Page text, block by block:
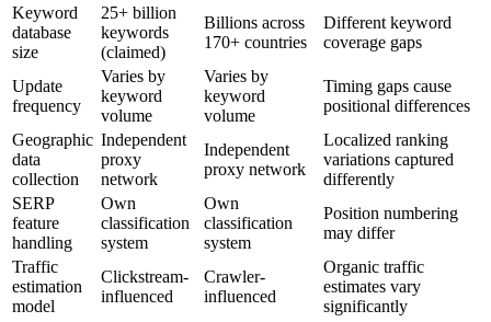
Keyword
database
size
25+ billion
keywords
(claimed)
Billions across
170+ countries
Different keyword
coverage gaps
Update
frequency
Varies by
keyword
volume
Varies by
keyword
volume
Timing gaps cause
positional differences
Geographic
data
collection
Independent
proxy
network
Independent
proxy network
Localized ranking
variations captured
differently
SERP
feature
handling
Own
classification
system
Own
classification
system
Position numbering
may differ
Traffic
estimation
model
Clickstream-
influenced
Crawler-
influenced
Organic traffic
estimates vary
significantly